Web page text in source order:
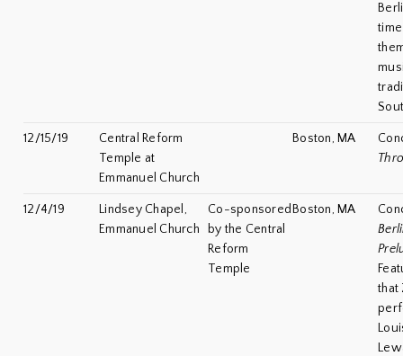
12/15/19
Central Reform
Temple at
Emmanuel Church
Boston, MA
12/4/19
Lindsey Chapel,
Emmanuel Church
Co-sponsored
by the Central
Reform
Temple
Boston, MA
that